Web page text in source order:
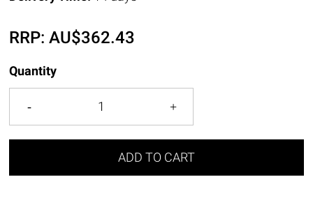
RRP:AU$362.43
Quantity
ADD TO CART